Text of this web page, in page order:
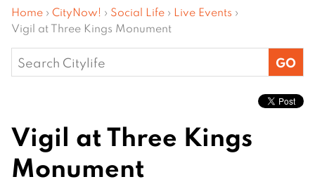
Home › CityNow! › Social Life › Live Events ›
Vigil at Three Kings Monument
Search
for:
Vigil at Three Kings
Monument